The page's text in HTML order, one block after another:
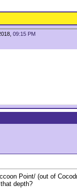
09:15 PM
Point/ (out of
depth?